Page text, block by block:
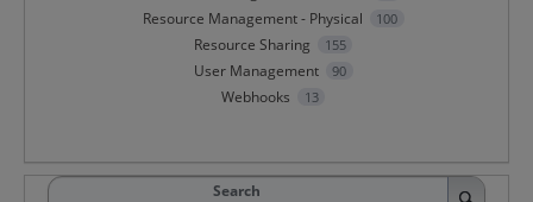
Resource Management - Physical 100
Resource Sharing 155
User Management 90
Webhooks 13
Search